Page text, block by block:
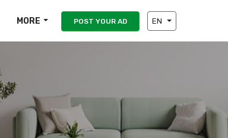
MORE POST YOUR AD EN